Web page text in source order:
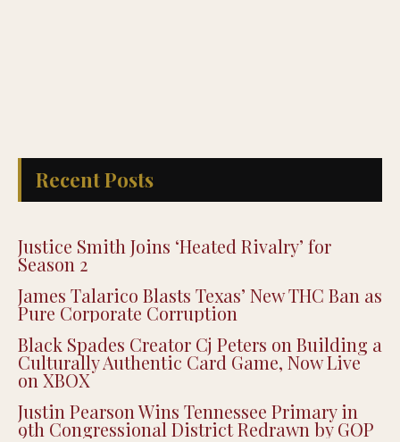
Recent Posts
Justice Smith Joins ‘Heated Rivalry’ for
Season 2
James Talarico Blasts Texas’ New THC Ban as
Pure Corporate Corruption
Black Spades Creator Cj Peters on Building a
Culturally Authentic Card Game, Now Live
on XBOX
Justin Pearson Wins Tennessee Primary in
9th Congressional District Redrawn by GOP